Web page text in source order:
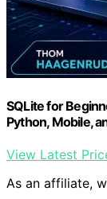
SQLite for
Python, Mobile,
View Latest
As an affiliate,